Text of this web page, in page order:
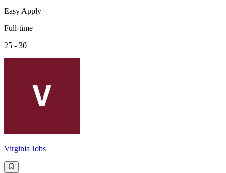
Easy Apply
Full-time
25 - 30
Virginia Jobs